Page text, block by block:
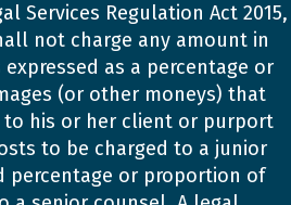
Services Regulation Act 2015,
not charge any amount in
as a percentage or
(or other moneys) that
to his or her client or purport
to be charged to a junior
percentage or proportion of